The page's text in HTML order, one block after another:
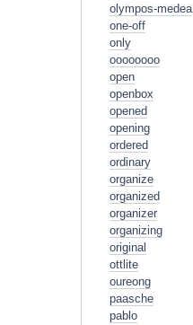
olympos-medea
one-off
only
oooooooo
open
openbox
opened
opening
ordered
ordinary
organize
organized
organizer
organizing
original
ottlite
oureong
paasche
pablo